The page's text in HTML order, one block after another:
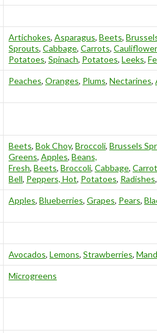
Artichokes, Asparagus, Beets,
Sprouts, Cabbage, Carrots, Cauliflower
Potatoes, Spinach, Potatoes, Leeks,
Peaches, Oranges, Plums, Nectarines,
Beets, Bok Choy, Broccoli, Brussels
Greens, Apples, Beans,
Fresh, Beets, Broccoli, Cabbage,
Bell, Peppers, Hot, Potatoes, Radishes
Apples, Blueberries, Grapes, Pears,
Avocados, Lemons, Strawberries,
Microgreens